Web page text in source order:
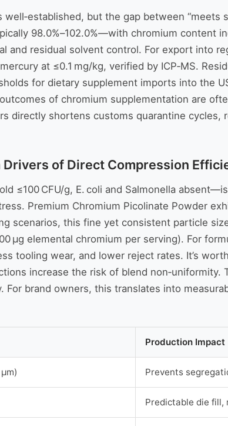
but the gap between “meets
98.0%–102.0%—with chromium content
and residual solvent control. For export into
at ≤0.1 mg/kg, verified by ICP‑MS.
for dietary supplement imports into the
of chromium supplementation are
directly shortens customs quarantine
of Direct Compression
≤100 CFU/g, E. coli and Salmonella
Premium Chromium Picolinate Powder
scenarios, this fine yet consistent particle
µg elemental chromium per serving). For
tooling wear, and lower reject rates. It’s
increase the risk of blend
brand owners, this translates into
Production Impact
Prevents
Predictable die fill,